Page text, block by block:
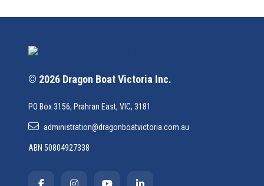
© 2026 Dragon Boat Victoria Inc.
PO Box 3156, Prahran East, VIC, 3181
administration@dragonboatvictoria.com.au
ABN 50804927338